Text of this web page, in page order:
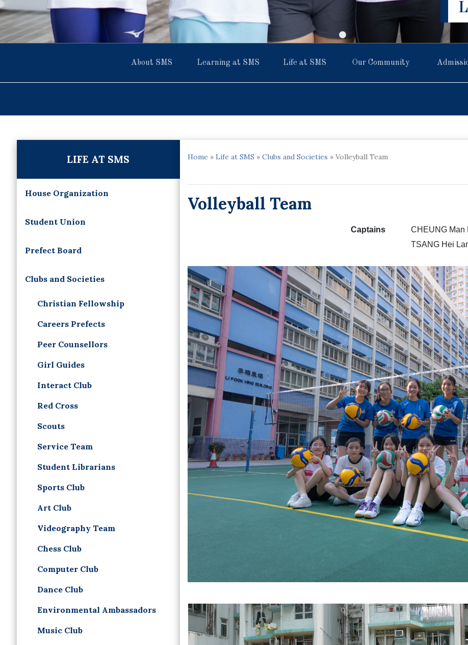
About SMS Learning at SMS Life at SMS Our Community
LIFE AT SMS
House Organization
Student Union
Prefect Board
Clubs and Societies
Christian Fellowship
Careers Prefects
Peer Counsellors
Girl Guides
Interact Club
Red Cross
Scouts
Service Team
Student Librarians
Sports Club
Art Club
Videography Team
Chess Club
Computer Club
Dance Club
Environmental Ambassadors
Music Club
Home » Life at SMS » Clubs and Societies » Volleyball Team
Volleyball Team
Captains
CHEUNG Man
TSANG Hei